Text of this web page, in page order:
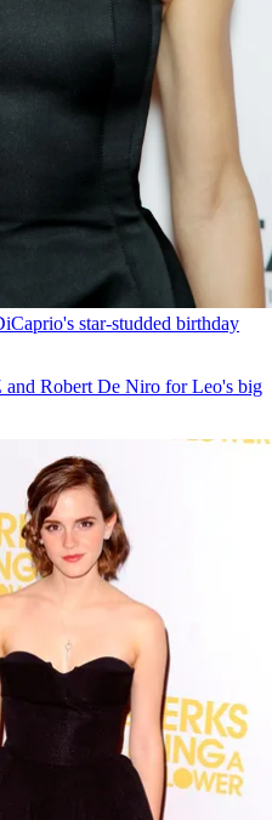
star-studded birthday
and Robert De Niro for Leo's big